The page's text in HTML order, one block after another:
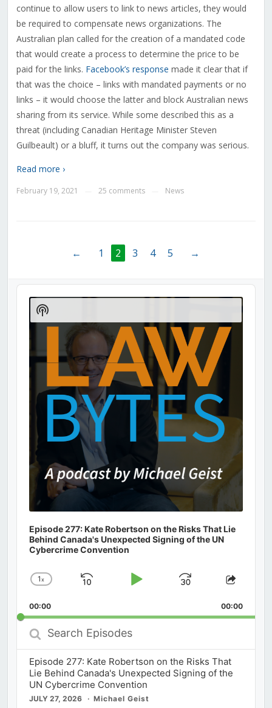
continue to allow users to link to news articles, they would
be required to compensate news organizations. The
Australian plan called for the creation of a mandated code
that would create a process to determine the price to be
paid for the links. Facebook’s response made it clear that if
that was the choice – links with mandated payments or no
links – it would choose the latter and block Australian news
sharing from its service. While some described this as a
threat (including Canadian Heritage Minister Steven
Guilbeault) or a bluff, it turns out the company was serious.
Read more ›
February 19, 2021 25 comments News
← 1 2 3 4 5 →
Audio
Player
Episode 277: Kate Robertson on the Risks That Lie
Behind Canada's Unexpected Signing of the UN
Cybercrime Convention
Change
Rate
1x
Skip
Play
Jump
Forward
Share
00:00 00:00
Search
Episodes
Episode 277: Kate Robertson on the Risks That
Lie Behind Canada's Unexpected Signing of the
UN Cybercrime Convention
JULY 27, 2026 Michael Geist
Show
Podcast
Information